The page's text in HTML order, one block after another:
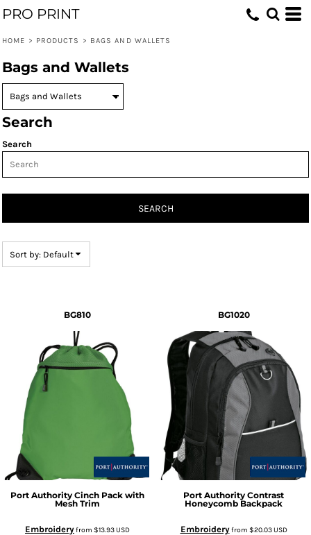
PRO PRINT
HOME > PRODUCTS > BAGS AND WALLETS
Bags and Wallets
Search
Search
SEARCH
Sort by: Default
BG810
Port Authority Cinch Pack with
Mesh Trim
Embroideryfrom $13.93USD
BG1020
Port Authority Contrast
Honeycomb Backpack
Embroideryfrom $20.03USD
Default
Date Added